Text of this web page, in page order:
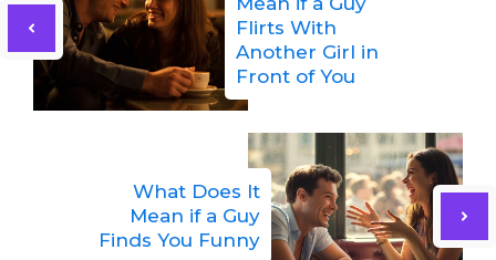
Flirts With
Another Girl in
Front of You
What Does It
Mean if a Guy
Finds You Funny